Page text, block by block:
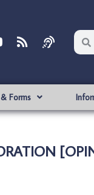
Forms